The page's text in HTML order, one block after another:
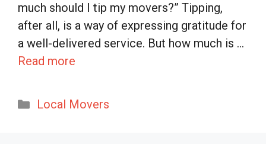
much should I tip my movers?” Tipping,
after all, is a way of expressing gratitude for
a well-delivered service. But how much is …
Read more
Categories
Local Movers